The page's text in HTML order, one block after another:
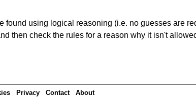
using logical reasoning (i.e. no guesses are
then check the rules for a reason why it isn't
Privacy Contact About